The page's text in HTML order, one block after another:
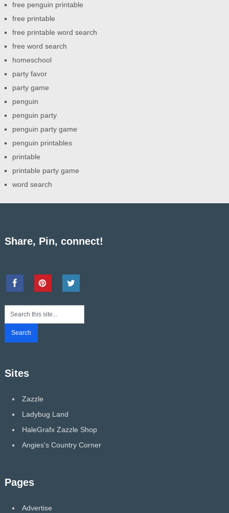
free penguin printable
free printable
free printable word search
free word search
homeschool
party favor
party game
penguin
penguin party
penguin party game
penguin printables
printable
printable party game
word search
Share, Pin, connect!
Sites
Zazzle
Ladybug Land
HaleGrafx Zazzle Shop
Angies's Country Corner
Pages
Advertise